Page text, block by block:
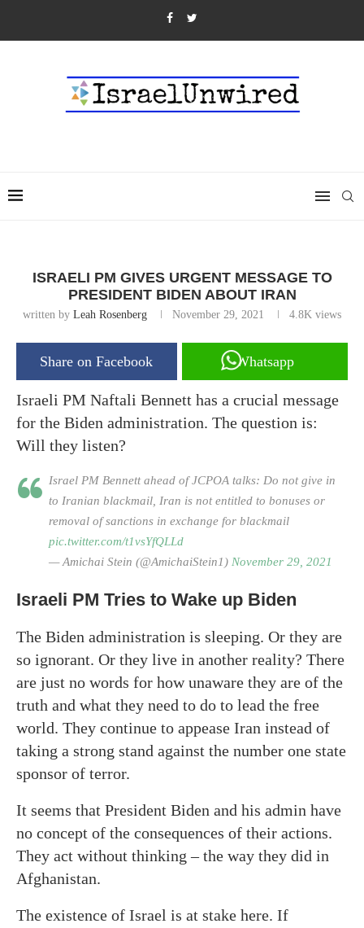
ISRAELI PM GIVES URGENT MESSAGE TO
PRESIDENT BIDEN ABOUT IRAN
written by Leah Rosenberg November 29, 2021 4.8K views
Share on Facebook Whatsapp
Israeli PM Naftali Bennett has a crucial message
for the Biden administration. The question is:
Will they listen?
Israel PM Bennett ahead of JCPOA talks: Do not give in
to Iranian blackmail, Iran is not entitled to bonuses or
removal of sanctions in exchange for blackmail
pic.twitter.com/t1vsYfQLLd
— Amichai Stein (@AmichaiStein1) November 29, 2021
Israeli PM Tries to Wake up Biden
The Biden administration is sleeping. Or they are
so ignorant. Or they live in another reality? There
are just no words for how unaware they are of the
truth and what they need to do to lead the free
world. They continue to appease Iran instead of
taking a strong stand against the number one state
sponsor of terror.
It seems that President Biden and his admin have
no concept of the consequences of their actions.
They act without thinking – the way they did in
Afghanistan.
The existence of Israel is at stake here. If